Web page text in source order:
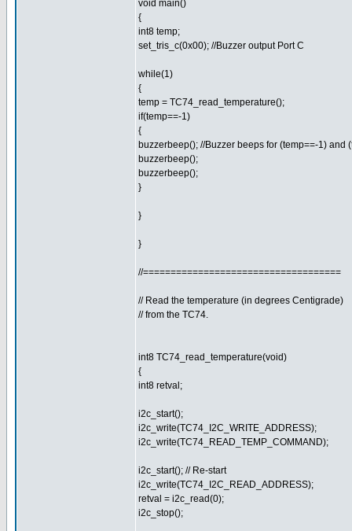
void main()
{
int8 temp;
set_tris_c(0x00); //Buzzer output Port C
while(1)
{
temp = TC74_read_temperature();
if(temp==-1)
{
buzzerbeep(); //Buzzer beeps for (temp==-1) and
buzzerbeep();
buzzerbeep();
}
}
}
//====================================
// Read the temperature (in degrees Centigrade)
// from the TC74.
int8 TC74_read_temperature(void)
{
int8 retval;
i2c_start();
i2c_write(TC74_I2C_WRITE_ADDRESS);
i2c_write(TC74_READ_TEMP_COMMAND);
i2c_start(); // Re-start
i2c_write(TC74_I2C_READ_ADDRESS);
retval = i2c_read(0);
i2c_stop();